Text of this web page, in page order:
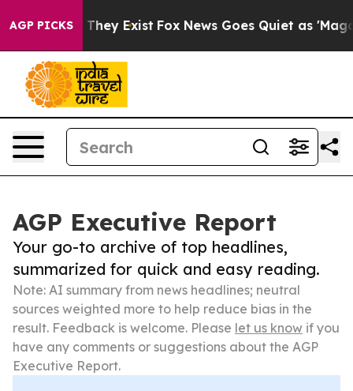
AGP PICKS
Proof They Exist Fox News Goes Quiet as 'Maga
AGP Executive Report
Your go-to archive of top headlines,
summarized for quick and easy reading.
Note: AI summary from news headlines; neutral
sources weighted more to help reduce bias in the
result. Feedback is welcome. Please let us know if you
have any comments or suggestions about the AGP
Executive Report.